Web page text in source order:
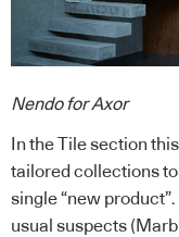
Nendo for Axor
In the Tile section
tailored collections
single “new
usual suspects